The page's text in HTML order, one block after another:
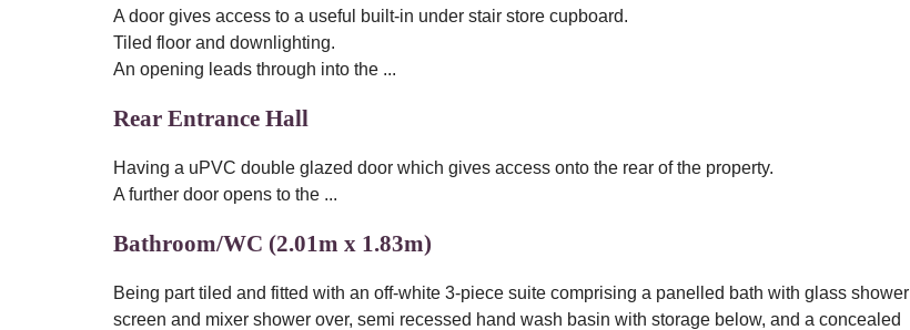
A door gives access to a useful built-in under stair store cupboard.
Tiled floor and downlighting.
An opening leads through into the ...
Rear Entrance Hall
Having a uPVC double glazed door which gives access onto the rear of the property.
A further door opens to the ...
Bathroom/WC (2.01m x 1.83m)
Being part tiled and fitted with an off-white 3-piece suite comprising a panelled bath with glass shower
screen and mixer shower over, semi recessed hand wash basin with storage below, and a concealed